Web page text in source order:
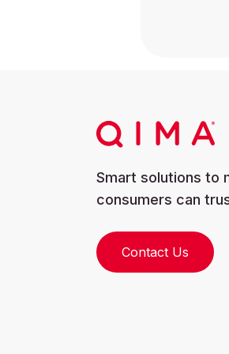
Smart solutions to
consumers can
Contact Us